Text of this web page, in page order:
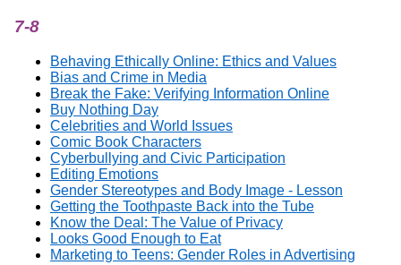
7-8
Behaving Ethically Online: Ethics and Values
Bias and Crime in Media
Break the Fake: Verifying Information Online
Buy Nothing Day
Celebrities and World Issues
Comic Book Characters
Cyberbullying and Civic Participation
Editing Emotions
Gender Stereotypes and Body Image - Lesson
Getting the Toothpaste Back into the Tube
Know the Deal: The Value of Privacy
Looks Good Enough to Eat
Marketing to Teens: Gender Roles in Advertising